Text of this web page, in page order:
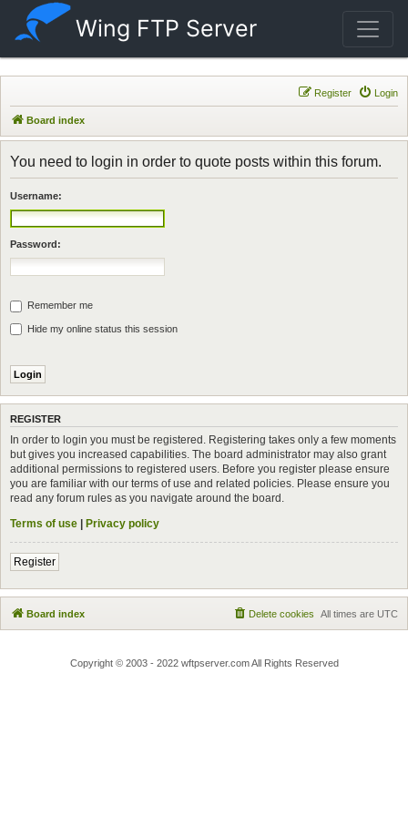
Wing FTP Server
Login
Register
Board index
You need to login in order to quote posts within this forum.
Username:
Password:
Remember me
Hide my online status this session
REGISTER
In order to login you must be registered. Registering takes only a few moments
but gives you increased capabilities. The board administrator may also grant
additional permissions to registered users. Before you register please ensure
you are familiar with our terms of use and related policies. Please ensure you
read any forum rules as you navigate around the board.
Terms of use | Privacy policy
Register
Board index All times are UTC
Delete cookies
Copyright © 2003 - 2022 wftpserver.com All Rights Reserved